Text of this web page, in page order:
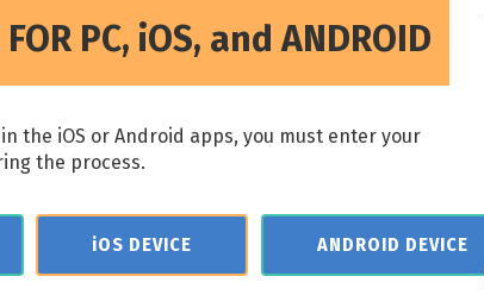
PC, iOS, and ANDROID
the iOS or Android apps, you must enter your
the process.
iOS DEVICE ANDROID DEVICE